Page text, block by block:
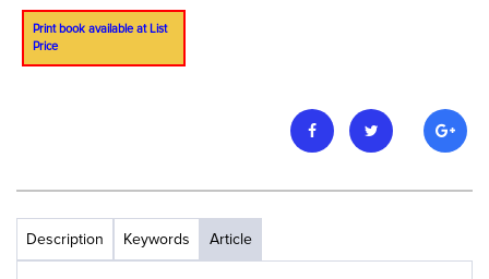
Print book available at List
Price
Description Keywords Article